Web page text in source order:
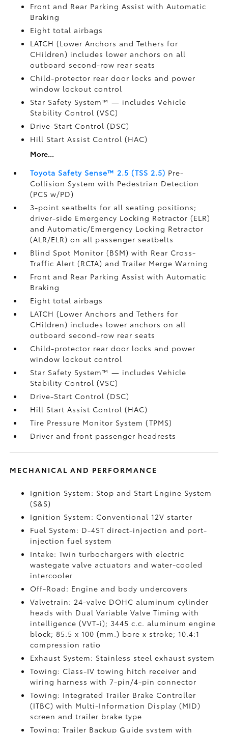
Front and Rear Parking Assist with Automatic
Braking
Eight total airbags
LATCH (Lower Anchors and Tethers for
CHildren) includes lower anchors on all
outboard second-row rear seats
Child-protector rear door locks and power
window lockout control
Star Safety System™ — includes Vehicle
Stability Control (VSC)
Drive-Start Control (DSC)
Hill Start Assist Control (HAC)
More...
Toyota Safety Sense™ 2.5 (TSS 2.5) Pre-
Collision System with Pedestrian Detection
(PCS w/PD)
3-point seatbelts for all seating positions;
driver-side Emergency Locking Retractor (ELR)
and Automatic/Emergency Locking Retractor
(ALR/ELR) on all passenger seatbelts
Blind Spot Monitor (BSM)with Rear Cross-
Traffic Alert (RCTA) and Trailer Merge Warning
Front and Rear Parking Assist with Automatic
Braking
Eight total airbags
LATCH (Lower Anchors and Tethers for
CHildren) includes lower anchors on all
outboard second-row rear seats
Child-protector rear door locks and power
window lockout control
Star Safety System™ — includes Vehicle
Stability Control (VSC)
Drive-Start Control (DSC)
Hill Start Assist Control (HAC)
Tire Pressure Monitor System (TPMS)
Driver and front passenger headrests
MECHANICAL AND PERFORMANCE
Ignition System: Stop and Start Engine System
(S&S)
Ignition System: Conventional 12V starter
Fuel System: D-4ST direct-injection and port-
injection fuel system
Intake: Twin turbochargers with electric
wastegate valve actuators and water-cooled
intercooler
Off-Road: Engine and body undercovers
Valvetrain: 24-valve DOHC aluminum cylinder
heads with Dual Variable Valve Timing with
intelligence (VVT-i); 3445 c.c. aluminum engine
block; 85.5 x 100 (mm.) bore x stroke; 10.4:1
compression ratio
Exhaust System: Stainless steel exhaust system
Towing: Class-IV towing hitch receiver and
wiring harness with 7-pin/4-pin connector
Towing: Integrated Trailer Brake Controller
(ITBC)with Multi-Information Display (MID)
screen and trailer brake type
Towing: Trailer Backup Guide system with